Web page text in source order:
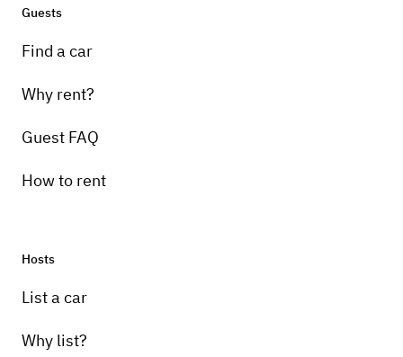
Guests
Find a car
Why rent?
Guest FAQ
How to rent
Hosts
List a car
Why list?